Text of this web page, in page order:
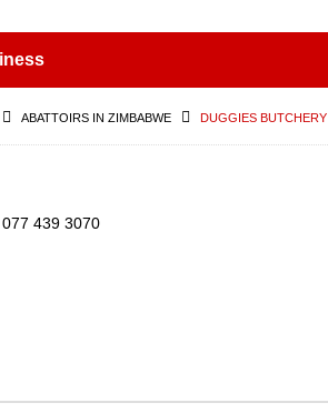
ABATTOIRS IN ZIMBABWE DUGGIES BUTCHERY
077 439 3070